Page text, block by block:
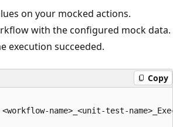
on your mocked actions.
with the configured mock data.
execution succeeded.
Copy
name>_<unit-test-